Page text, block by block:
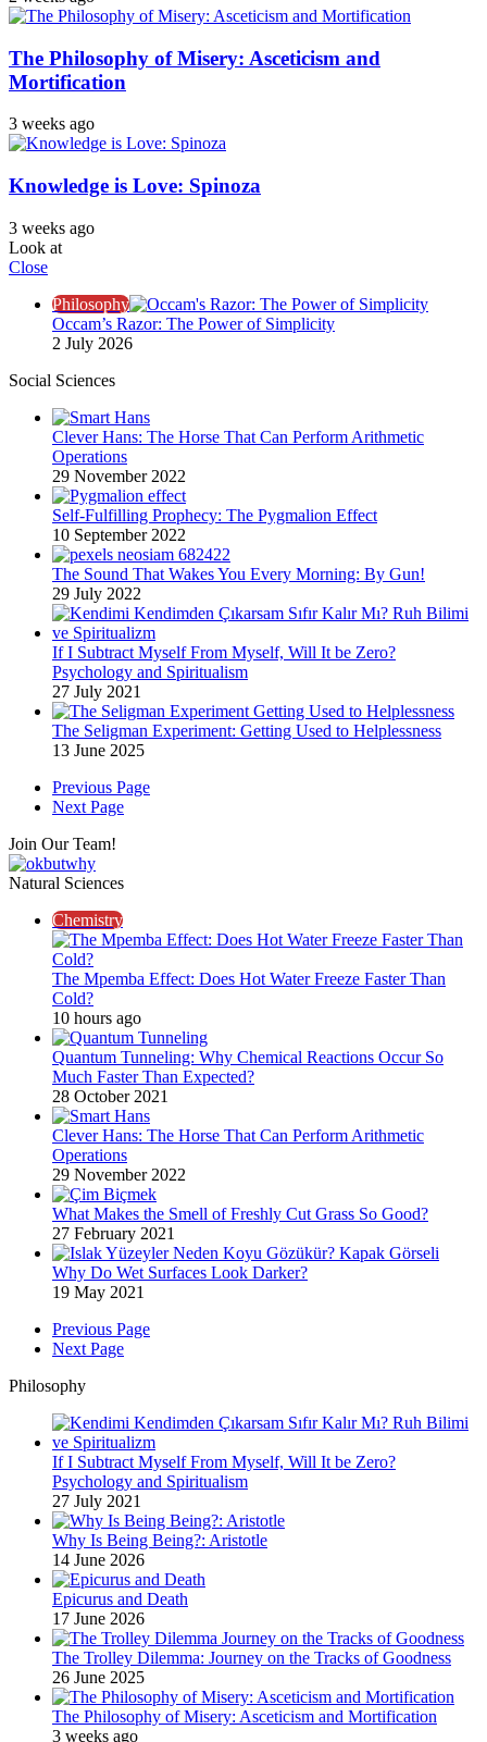
The Philosophy of Misery: Asceticism and
Mortification
3 weeks ago
Knowledge is Love: Spinoza
3 weeks ago
Look at
Close
Philosophy
Occam’s Razor: The Power of Simplicity
2 July 2026
Social Sciences
Clever Hans: The Horse That Can Perform Arithmetic
Operations
29 November 2022
Self-Fulfilling Prophecy: The Pygmalion Effect
10 September 2022
The Sound That Wakes You Every Morning: By Gun!
29 July 2022
If I Subtract Myself From Myself, Will It be Zero?
Psychology and Spiritualism
27 July 2021
The Seligman Experiment: Getting Used to Helplessness
13 June 2025
Previous Page
Next Page
Join Our Team!
Natural Sciences
Chemistry
The Mpemba Effect: Does Hot Water Freeze Faster Than
Cold?
10 hours ago
Quantum Tunneling: Why Chemical Reactions Occur So
Much Faster Than Expected?
28 October 2021
Clever Hans: The Horse That Can Perform Arithmetic
Operations
29 November 2022
What Makes the Smell of Freshly Cut Grass So Good?
27 February 2021
Why Do Wet Surfaces Look Darker?
19 May 2021
Previous Page
Next Page
Philosophy
If I Subtract Myself From Myself, Will It be Zero?
Psychology and Spiritualism
27 July 2021
Why Is Being Being?: Aristotle
14 June 2026
Epicurus and Death
17 June 2026
The Trolley Dilemma: Journey on the Tracks of Goodness
26 June 2025
The Philosophy of Misery: Asceticism and Mortification
3 weeks ago